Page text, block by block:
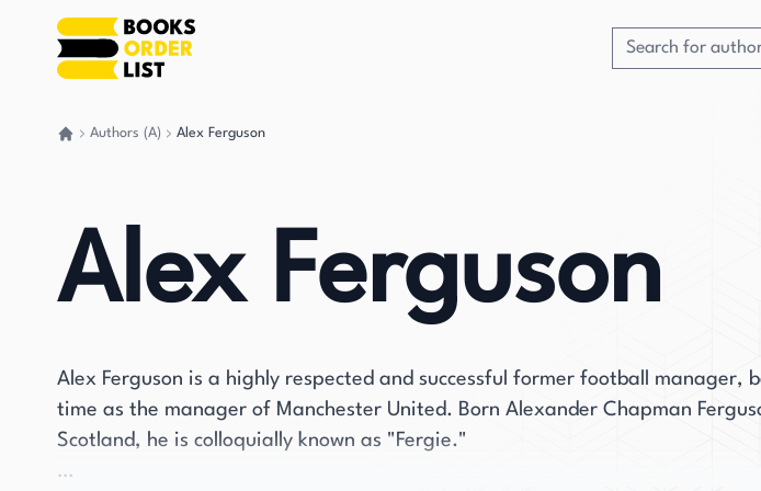
Authors (A) Alex Ferguson
Alex Ferguson
Alex Ferguson is a highly respected and successful former football manager,
time as the manager of Manchester United. Born Alexander Chapman
Scotland, he is colloquially known as "Fergie."